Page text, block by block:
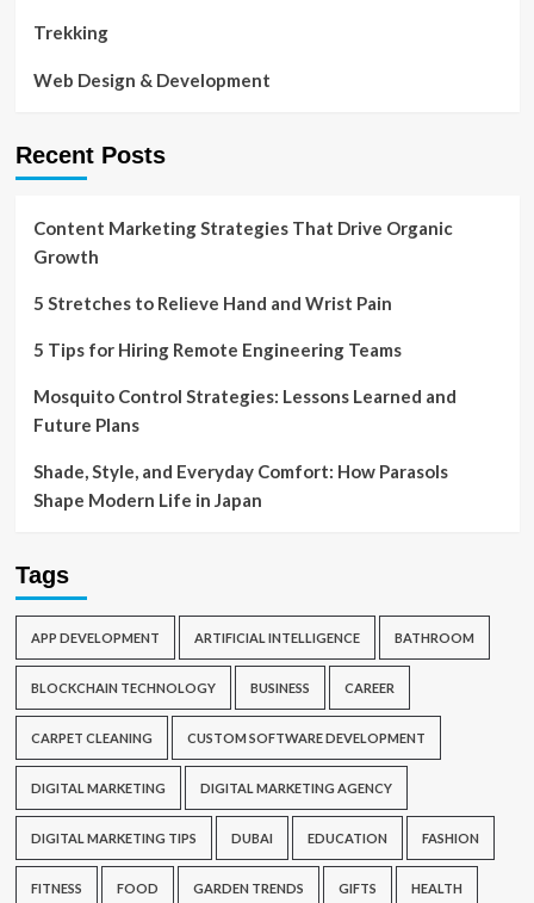
Trekking
Web Design & Development
Recent Posts
Content Marketing Strategies That Drive Organic
Growth
5 Stretches to Relieve Hand and Wrist Pain
5 Tips for Hiring Remote Engineering Teams
Mosquito Control Strategies: Lessons Learned and
Future Plans
Shade, Style, and Everyday Comfort: How Parasols
Shape Modern Life in Japan
Tags
APP DEVELOPMENT ARTIFICIAL INTELLIGENCE BATHROOM
BLOCKCHAIN TECHNOLOGY BUSINESS CAREER
CARPET CLEANING CUSTOM SOFTWARE DEVELOPMENT
DIGITAL MARKETING DIGITAL MARKETING AGENCY
DIGITAL MARKETING TIPS DUBAI EDUCATION FASHION
FITNESS FOOD GARDEN TRENDS GIFTS HEALTH